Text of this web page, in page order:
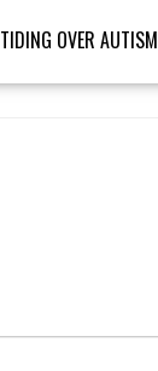
TIDING OVER AUTISM